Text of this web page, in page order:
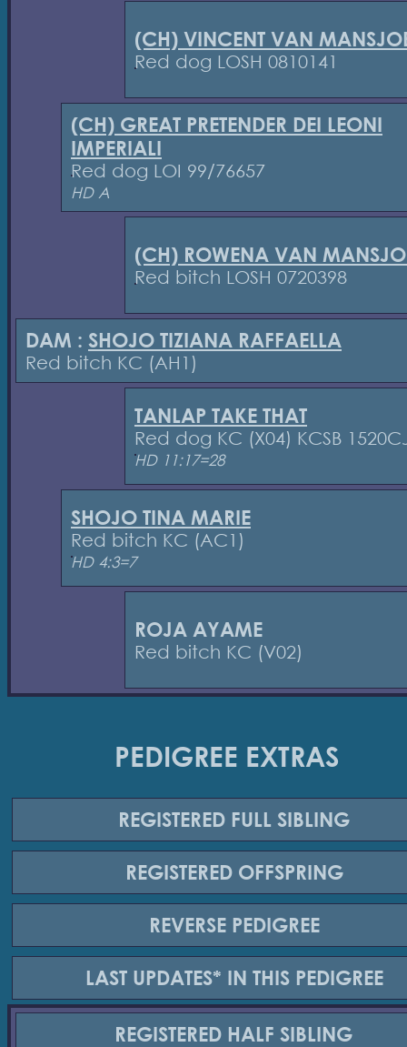
(CH) VINCENT VAN
Red dog LOSH 0810141
(CH) GREAT PRETENDER DEI LEONI
IMPERIALI
Red dog LOI 99/76657
HD A
(CH) ROWENA VAN
Red bitch LOSH 0720398
DAM : SHOJO TIZIANA RAFFAELLA
Red bitch KC (AH1)
TANLAP TAKE THAT
Red dog KC (X04) KCSB
HD 11:17=28
SHOJO TINA MARIE
Red bitch KC (AC1)
HD 4:3=7
ROJA AYAME
Red bitch KC (V02)
PEDIGREE EXTRAS
REGISTERED FULL SIBLING
REGISTERED HALF SIBLING
REGISTERED OFFSPRING
REVERSE PEDIGREE
LAST UPDATES* IN THIS PEDIGREE